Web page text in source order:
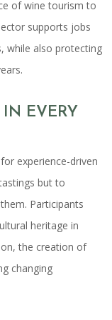
ofwine tourism to
supports jobs
while also protecting
IN EVERY
experience-driven
but to
Participants
heritage in
the creation of
changing